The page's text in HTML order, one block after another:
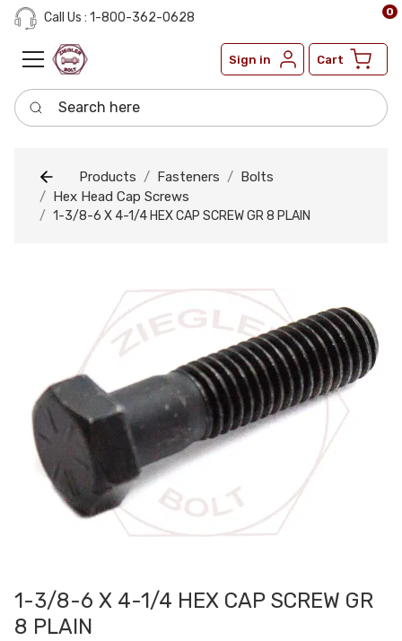
Call Us : 1-800-362-0628
Sign in Cart
0
Search here
Products Fasteners
Bolts
Hex Head Cap Screws
1-3/8-6 X 4-1/4 HEX CAP SCREW GR 8 PLAIN
1-3/8-6 X 4-1/4 HEX CAP SCREW GR
8 PLAIN